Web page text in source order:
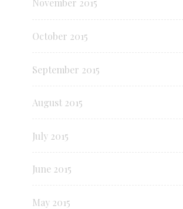
November 2015
October 2015
September 2015
August 2015
July 2015
June 2015
May 2015